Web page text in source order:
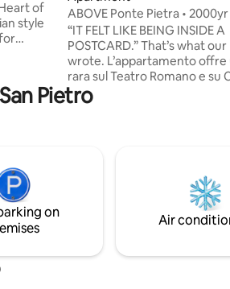
of
(one
ABOVE Ponte Pietra •
bridge • VIEW
“IT FELT LIKE BEING INSIDE A
POSTCARD.” That’s what
wrote. L’appartamento offre una vista
rara sul Teatro Romano e su
Pietro. Le ampie vetrate
lo sguardo dal living alla
per momenti speciali come
matrimonio e viaggi di nozze.
privilegiato per vivere
Pietro
on
Air